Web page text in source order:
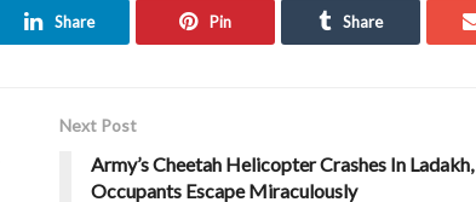
Share Pin Share
Next Post
Army’s Cheetah Helicopter Crashes In Ladakh,
Occupants Escape Miraculously